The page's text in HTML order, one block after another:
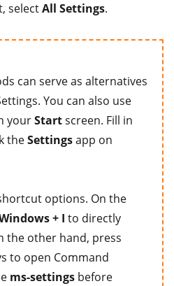
selectAll Settings.
can serve as alternatives
You can also use
yourStartscreen. Fill in
theSettingsapp on
options. On the
+ I to directly
the other hand, press
to open Command
ms-settings before